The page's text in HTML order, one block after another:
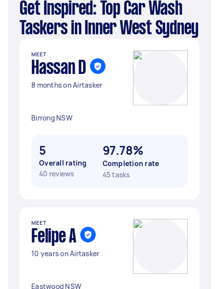
Get Inspired: Top Car Wash
Taskers in Inner West Sydney
MEET
Hassan D
8 months on Airtasker
Birrong NSW
5
Overall rating
40 reviews
97.78%
Completion rate
45 tasks
MEET
Felipe A
10 years on Airtasker
Eastwood NSW